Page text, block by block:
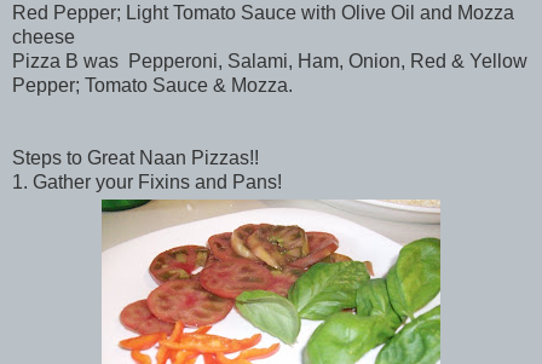
Red Pepper; Light Tomato Sauce with Olive Oil and Mozza
cheese
Pizza B was Pepperoni, Salami, Ham, Onion, Red & Yellow
Pepper; Tomato Sauce & Mozza.
Steps to Great Naan Pizzas!!
1. Gather your Fixins and Pans!